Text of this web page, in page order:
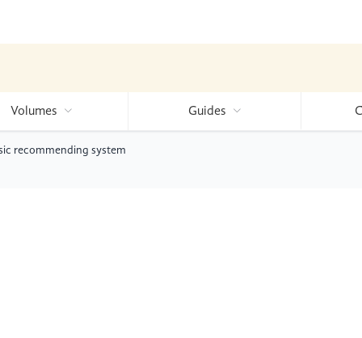
Volumes Guides
recommending system